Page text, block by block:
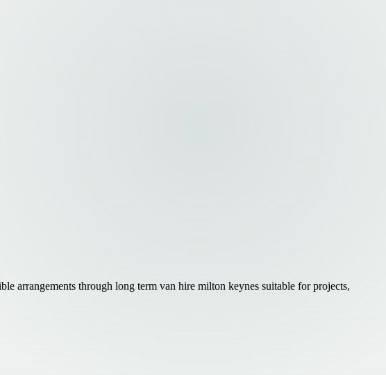
arrangements through long term van hire milton keynes suitable for projects,